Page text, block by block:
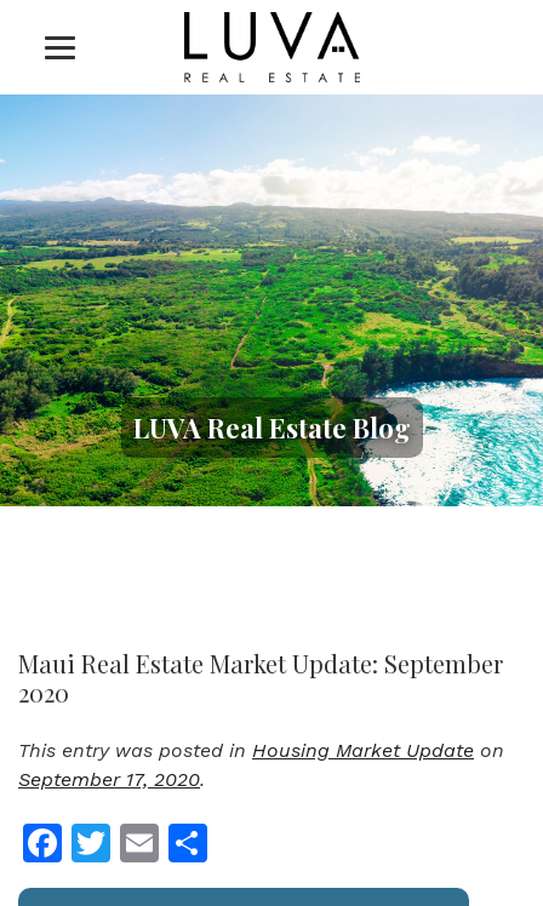
LUVA Real Estate Blog
Maui Real Estate Market Update: September
2020
This entry was posted in Housing Market Update on
September 17, 2020.
Facebook
Twitter
Email